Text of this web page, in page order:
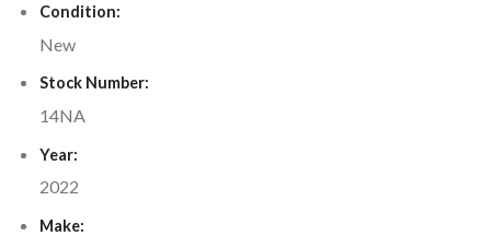
Condition:
New
Stock Number:
14NA
Year:
2022
Make: